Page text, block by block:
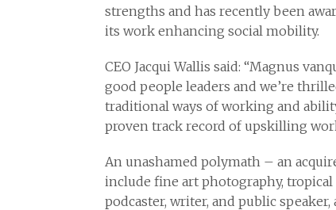
strengths and has recently been
its work enhancing social mobility.
CEO Jacqui Wallis said: “Magnus
good people leaders and we’re
traditional ways of working and
proven track record of upskilling
An unashamed polymath – an
include fine art photography,
podcaster, writer, and public